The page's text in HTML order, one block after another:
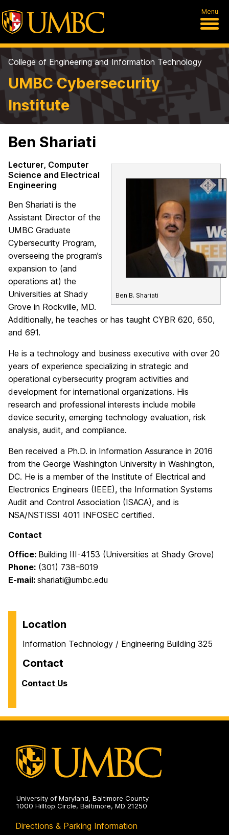
Menu
College of Engineering and Information Technology
UMBC Cybersecurity
Institute
Ben Shariati
Ben B. Shariati
Lecturer, Computer
Science and Electrical
Engineering
Ben Shariati is the
Assistant Director of the
UMBC Graduate
Cybersecurity Program,
overseeing the program’s
expansion to (and
operations at) the
Universities at Shady
Grove in Rockville, MD.
Additionally, he teaches or has taught CYBR 620, 650,
and 691.
He is a technology and business executive with over 20
years of experience specializing in strategic and
operational cybersecurity program activities and
development for international organizations. His
research and professional interests include mobile
device security, emerging technology evaluation, risk
analysis, audit, and compliance.
Ben received a Ph.D. in Information Assurance in 2016
from the George Washington University in Washington,
DC. He is a member of the Institute of Electrical and
Electronics Engineers (IEEE), the Information Systems
Audit and Control Association (ISACA), and is
NSA/NSTISSI 4011 INFOSEC certified.
Contact
Office: Building III-4153 (Universities at Shady Grove)
Phone: (301) 738-6019
E-mail: shariati@umbc.edu
Location
Information Technology / Engineering Building 325
Contact
Contact Us
University of Maryland, Baltimore County
1000 Hilltop Circle, Baltimore, MD 21250
Directions & Parking Information